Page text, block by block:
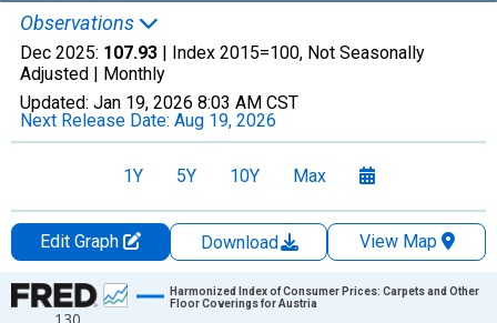
Observations
Dec 2025: 107.93 | Index 2015=100, Not Seasonally
Adjusted | Monthly
Updated: Jan 19, 2026 8:03 AM CST
Next Release Date: Aug 19, 2026
1Y 5Y 10Y Max
Edit Graph Download
View Map
Chart
Harmonized Index of Consumer Prices: Carpets and Other
Floor Coverings for Austria